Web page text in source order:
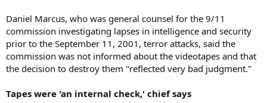
Daniel Marcus, who was general counsel for the 9/11
commission investigating lapses in intelligence and security
prior to the September 11, 2001, terror attacks, said the
commission was not informed about the videotapes and that
the decision to destroy them "reflected very bad judgment."
Tapes were 'an internal check,' chief says